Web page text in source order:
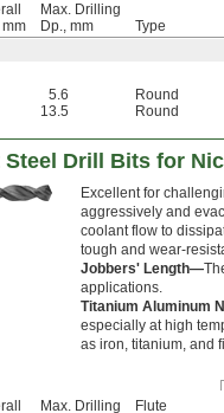
mm
Max. Drilling
Dp., mm
Type
5.6 Round
13.5 Round
Drill Bits for
Excellent for
aggressively and
coolant flow to
tough and wear-
Jobbers' Length—
applications.
Titanium Aluminum
especially at high
as iron, titanium, and
Max. Drilling
Flute